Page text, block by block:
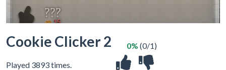
Cookie Clicker 2
Played 3893 times.
0% (0/1)